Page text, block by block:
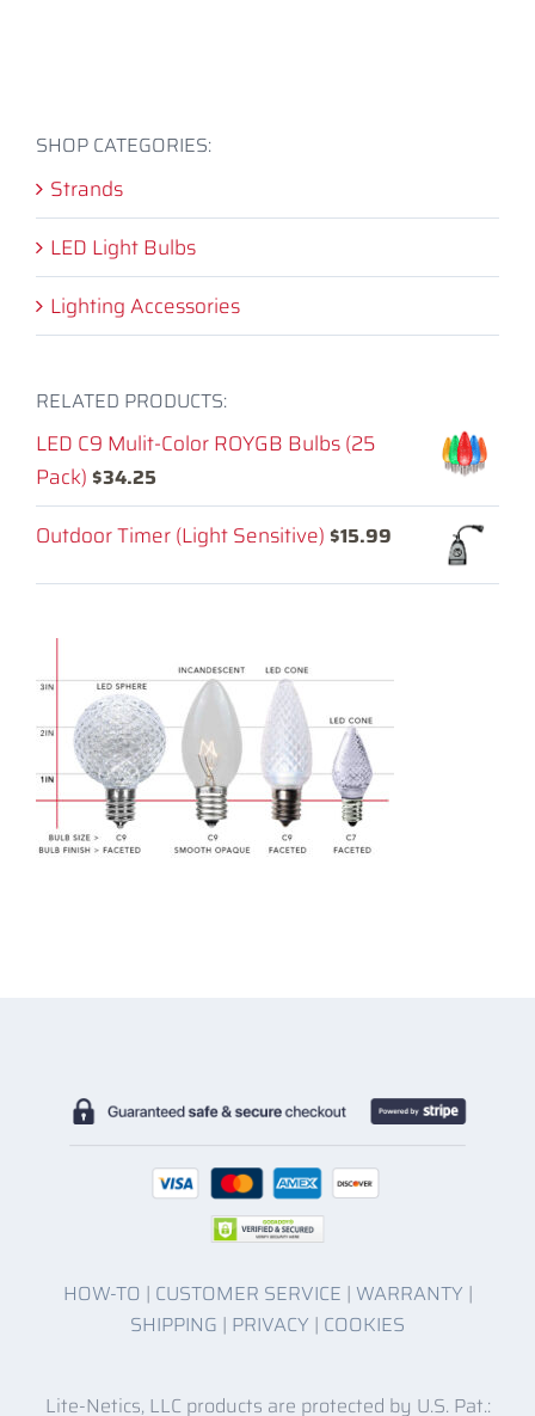
SHOP CATEGORIES:
Strands
LED Light Bulbs
Lighting Accessories
RELATED PRODUCTS:
LED C9 Mulit-Color ROYGB Bulbs (25
Pack) $34.25
Outdoor Timer (Light Sensitive) $15.99
HOW-TO | CUSTOMER SERVICE | WARRANTY |
SHIPPING | PRIVACY | COOKIES
Lite-Netics, LLC products are protected by U.S. Pat.: